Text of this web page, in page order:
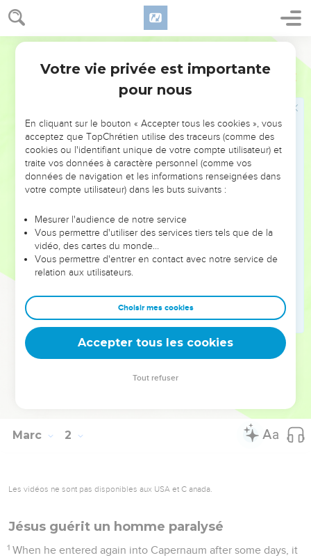
Marc 1
you."
He said to them, "Let's go elsewhere into the next towns,
that I may preach there also, because I came out for this
reason."
He went into their synagogues throughout all Galilee,
Jésus guérit un lépreux
A leper came to him, begging him, kneeling down to him,
and saying to him, "If you want to, you can make me clean."
and touched him, and said to him, "I want to. Be made clean."
When he had said this, immediately the leprosy departed
from him, and he was made clean.
He strictly warned him, and immediately sent him out,
and said to him, "See you say nothing to anybody, but go
show yourself to the priest, and offer for your cleansing the
things which Moses commanded, for a testimony to them."
But he went out, and began to proclaim it much, and to
Marc 2
Les vidéos ne sont pas disponibles aux USA et C anada.
Jésus guérit un homme paralysé
1 When he entered again into Capernaum after some days, it
Votre vie privée est importante
pour nous
En cliquant sur le bouton « Accepter tous les cookies », vous
acceptez que TopChrétien utilise des traceurs (comme des
cookies ou l'identifiant unique de votre compte utilisateur) et
traite vos données à caractère personnel (comme vos
données de navigation et les informations renseignées dans
votre compte utilisateur) dans les buts suivants :
Mesurer l'audience de notre service
Vous permettre d'utiliser des services tiers tels que de la
vidéo, des cartes du monde…
Vous permettre d'entrer en contact avec notre service de
relation aux utilisateurs.
Choisir mes cookies
Accepter tous les cookies
Tout refuser